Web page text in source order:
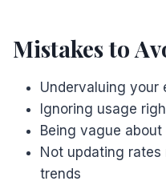
Mistakes to
Undervaluing your
Ignoring usage
Being vague
Not updating
trends